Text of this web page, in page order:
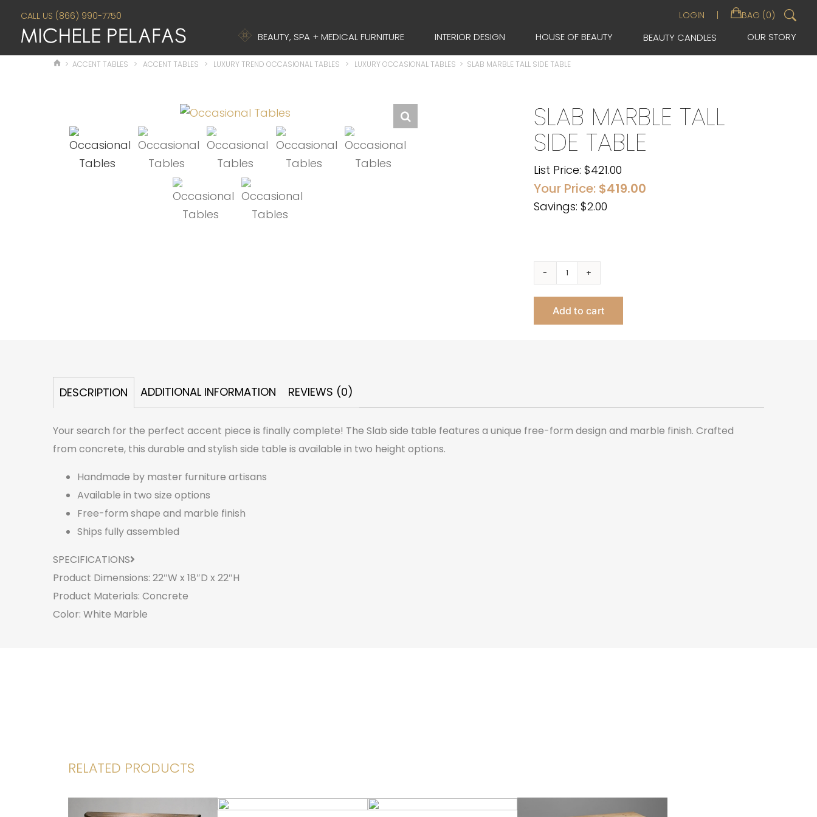
CALL US (866) 990-7750 LOGIN BAG (0)
BEAUTY, SPA + MEDICAL FURNITURE INTERIOR DESIGN HOUSE OF BEAUTY BEAUTY CANDLES OUR STORY
> ACCENT TABLES > ACCENT TABLES > LUXURY TREND OCCASIONAL TABLES > LUXURY OCCASIONAL TABLES > SLAB MARBLE TALL SIDE TABLE
SLAB MARBLE TALL
SIDE TABLE
List Price: $421.00
Your Price: $419.00
Savings: $2.00
SLAB
MARBLE
TALL
Add to cart
DESCRIPTION ADDITIONAL INFORMATION REVIEWS (0)
Your search for the perfect accent piece is finally complete! The Slab side table features a unique free-form design and marble finish. Crafted
from concrete, this durable and stylish side table is available in two height options.
Handmade by master furniture artisans
Available in two size options
Free-form shape and marble finish
Ships fully assembled
SPECIFICATIONS
Product Dimensions: 22″W x 18″D x 22″H
Product Materials: Concrete
Color: White Marble
RELATED PRODUCTS